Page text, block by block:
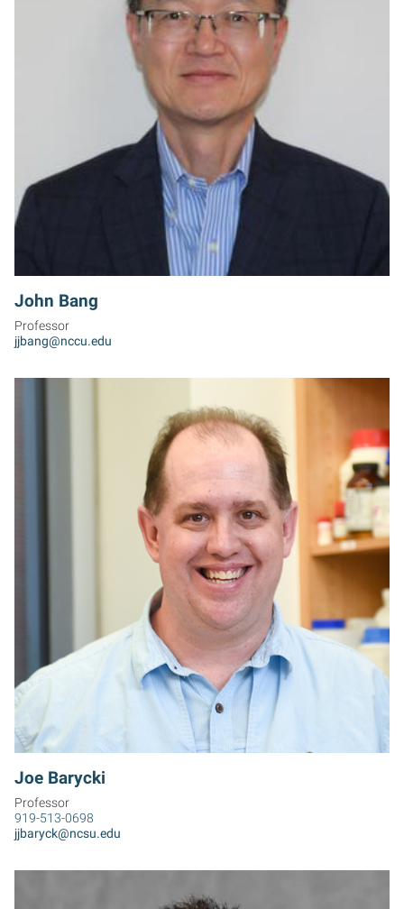
JB
John Bang
Professor
jjbang@nccu.edu
JB
Joe Barycki
Professor
919-513-0698
jjbaryck@ncsu.edu